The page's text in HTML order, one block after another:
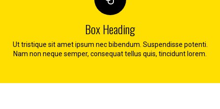
Box Heading
Ut tristique sit amet ipsum nec bibendum. Suspendisse potenti.
Nam non neque semper, consequat tellus quis, tincidunt lorem.